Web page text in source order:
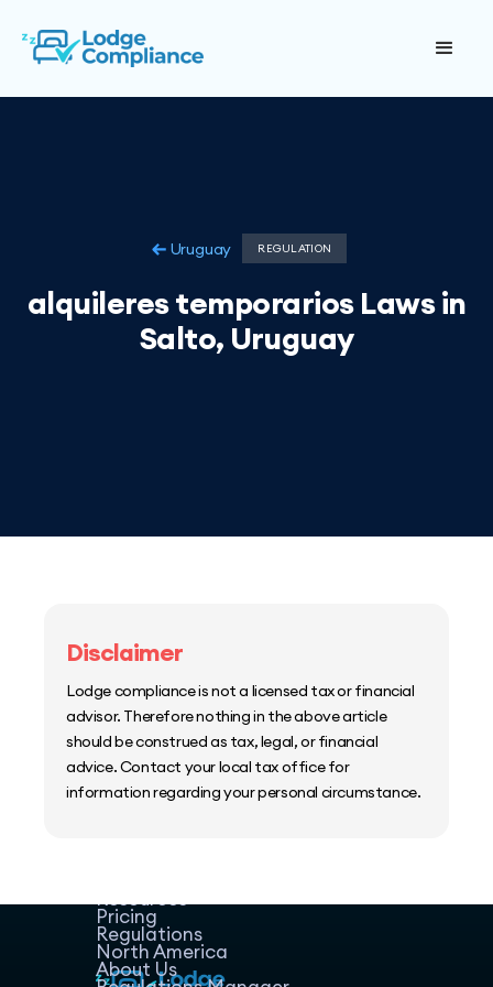
Uruguay REGULATION
alquileres temporarios Laws in
Salto, Uruguay
Disclaimer
Lodge compliance is not a licensed tax or financial
advisor. Therefore nothing in the above article
should be construed as tax, legal, or financial
advice. Contact your local tax office for
information regarding your personal circumstance.
Resources
Pricing
Regulations
North America
About Us